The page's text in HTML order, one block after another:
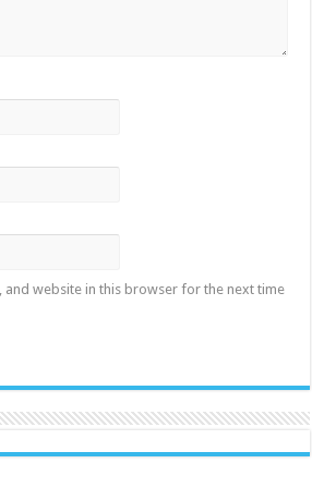
and website in this browser for the next time